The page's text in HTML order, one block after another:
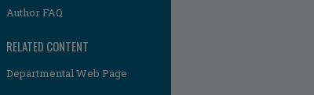
Author FAQ
RELATED CONTENT
Departmental Web Page